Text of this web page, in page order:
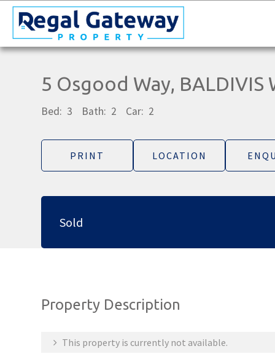
5 Osgood Way, BALDIVIS
Bed: 3 Bath: 2 Car: 2
PRINT LOCATION
Sold
Property Description
This property is currently not available.